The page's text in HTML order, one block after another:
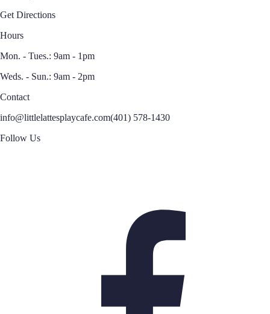
Get Directions
Hours
Mon. - Tues.: 9am - 1pm
Weds. - Sun.: 9am - 2pm
Contact
info@littlelattesplaycafe.com(401) 578-1430
Follow Us